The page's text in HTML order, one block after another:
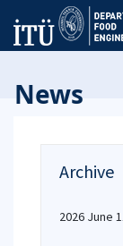
News
Archive
2026 June